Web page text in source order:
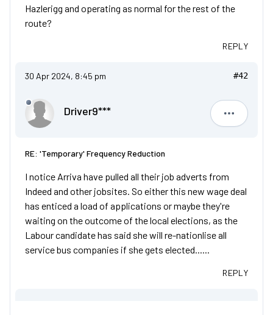
Hazlerigg and operating as normal for the rest of the
route?
REPLY
30 Apr 2024, 8:45 pm #42
Driver9***
Driver9***
RE: 'Temporary' Frequency Reduction
I notice Arriva have pulled all their job adverts from
Indeed and other jobsites. So either this new wage deal
has enticed a load of applications or maybe they're
waiting on the outcome of the local elections, as the
Labour candidate has said she will re-nationlise all
service bus companies if she gets elected......
REPLY